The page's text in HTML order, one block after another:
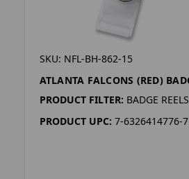
SKU: NFL-BH-862-15
ATLANTA FALCONS (RED)
PRODUCT FILTER: BADGE REELS
PRODUCT UPC: 7-6326414776-7